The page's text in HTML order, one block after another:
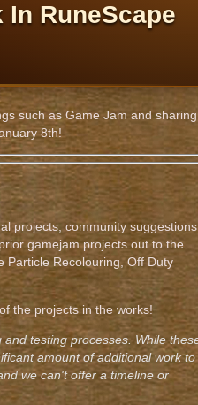
In RuneScape
such as Game Jam and sharing
8th!
projects, community
gamejam projects out to the
Particle Recolouring, Off Duty
the projects in the works!
testing processes. While
amount of additional work to
we can't offer a timeline or